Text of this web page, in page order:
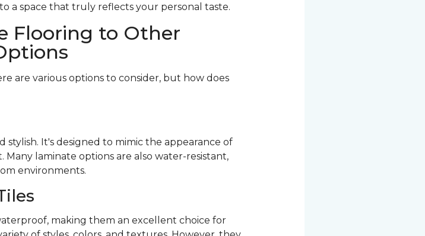
a space that truly reflects your personal taste.
Flooring to Other
are various options to consider, but how does
It's designed to mimic the appearance of
laminate options are also water-resistant,
environments.
making them an excellent choice for